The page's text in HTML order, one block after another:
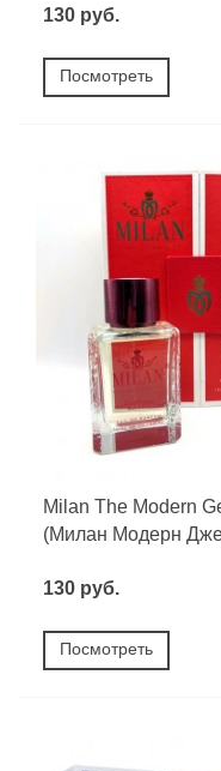
130 руб.
Посмотреть
Milan The Modern
(Милан Модерн
130 руб.
Посмотреть